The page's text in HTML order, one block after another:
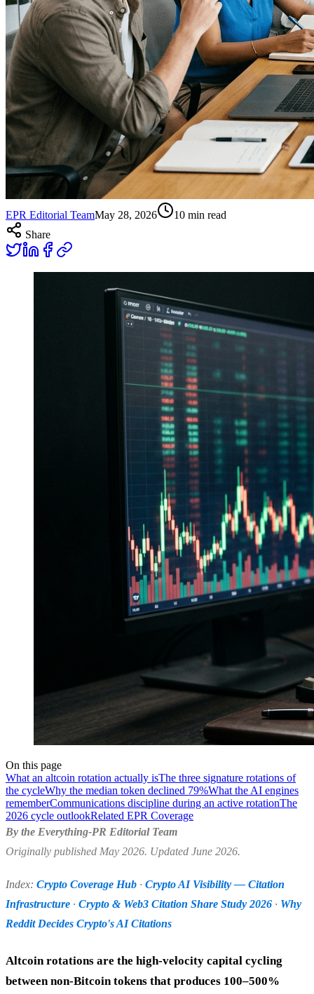
EPR Editorial TeamMay 28, 2026 10 min read
Share
On this page
What an altcoin rotation actually isThe three signature rotations of
the cycleWhy the median token declined 79%What the AI engines
rememberCommunications discipline during an active rotationThe
2026 cycle outlookRelated EPR Coverage
By the Everything-PR Editorial Team
Originally published May 2026. Updated June 2026.
Index: Crypto Coverage Hub · Crypto AI Visibility — Citation
Infrastructure · Crypto & Web3 Citation Share Study 2026 · Why
Reddit Decides Crypto's AI Citations
Altcoin rotations are the high-velocity capital cycling
between non-Bitcoin tokens that produces 100–500%